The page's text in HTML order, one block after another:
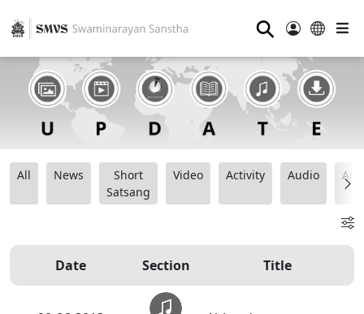
⚲
All News
Short
Satsang
Video Activity Audio
Date Section Title